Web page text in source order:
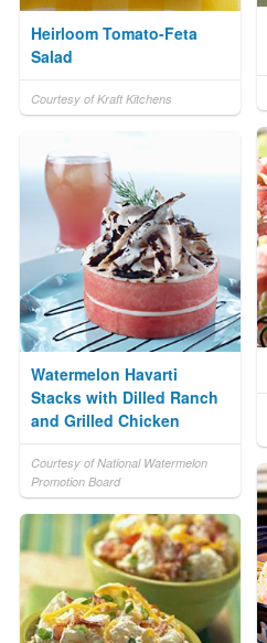
Heirloom Tomato-Feta
Salad
Courtesy of Kraft Kitchens
Watermelon Havarti
Stacks with Dilled Ranch
and Grilled Chicken
Courtesy of National Watermelon
Promotion Board